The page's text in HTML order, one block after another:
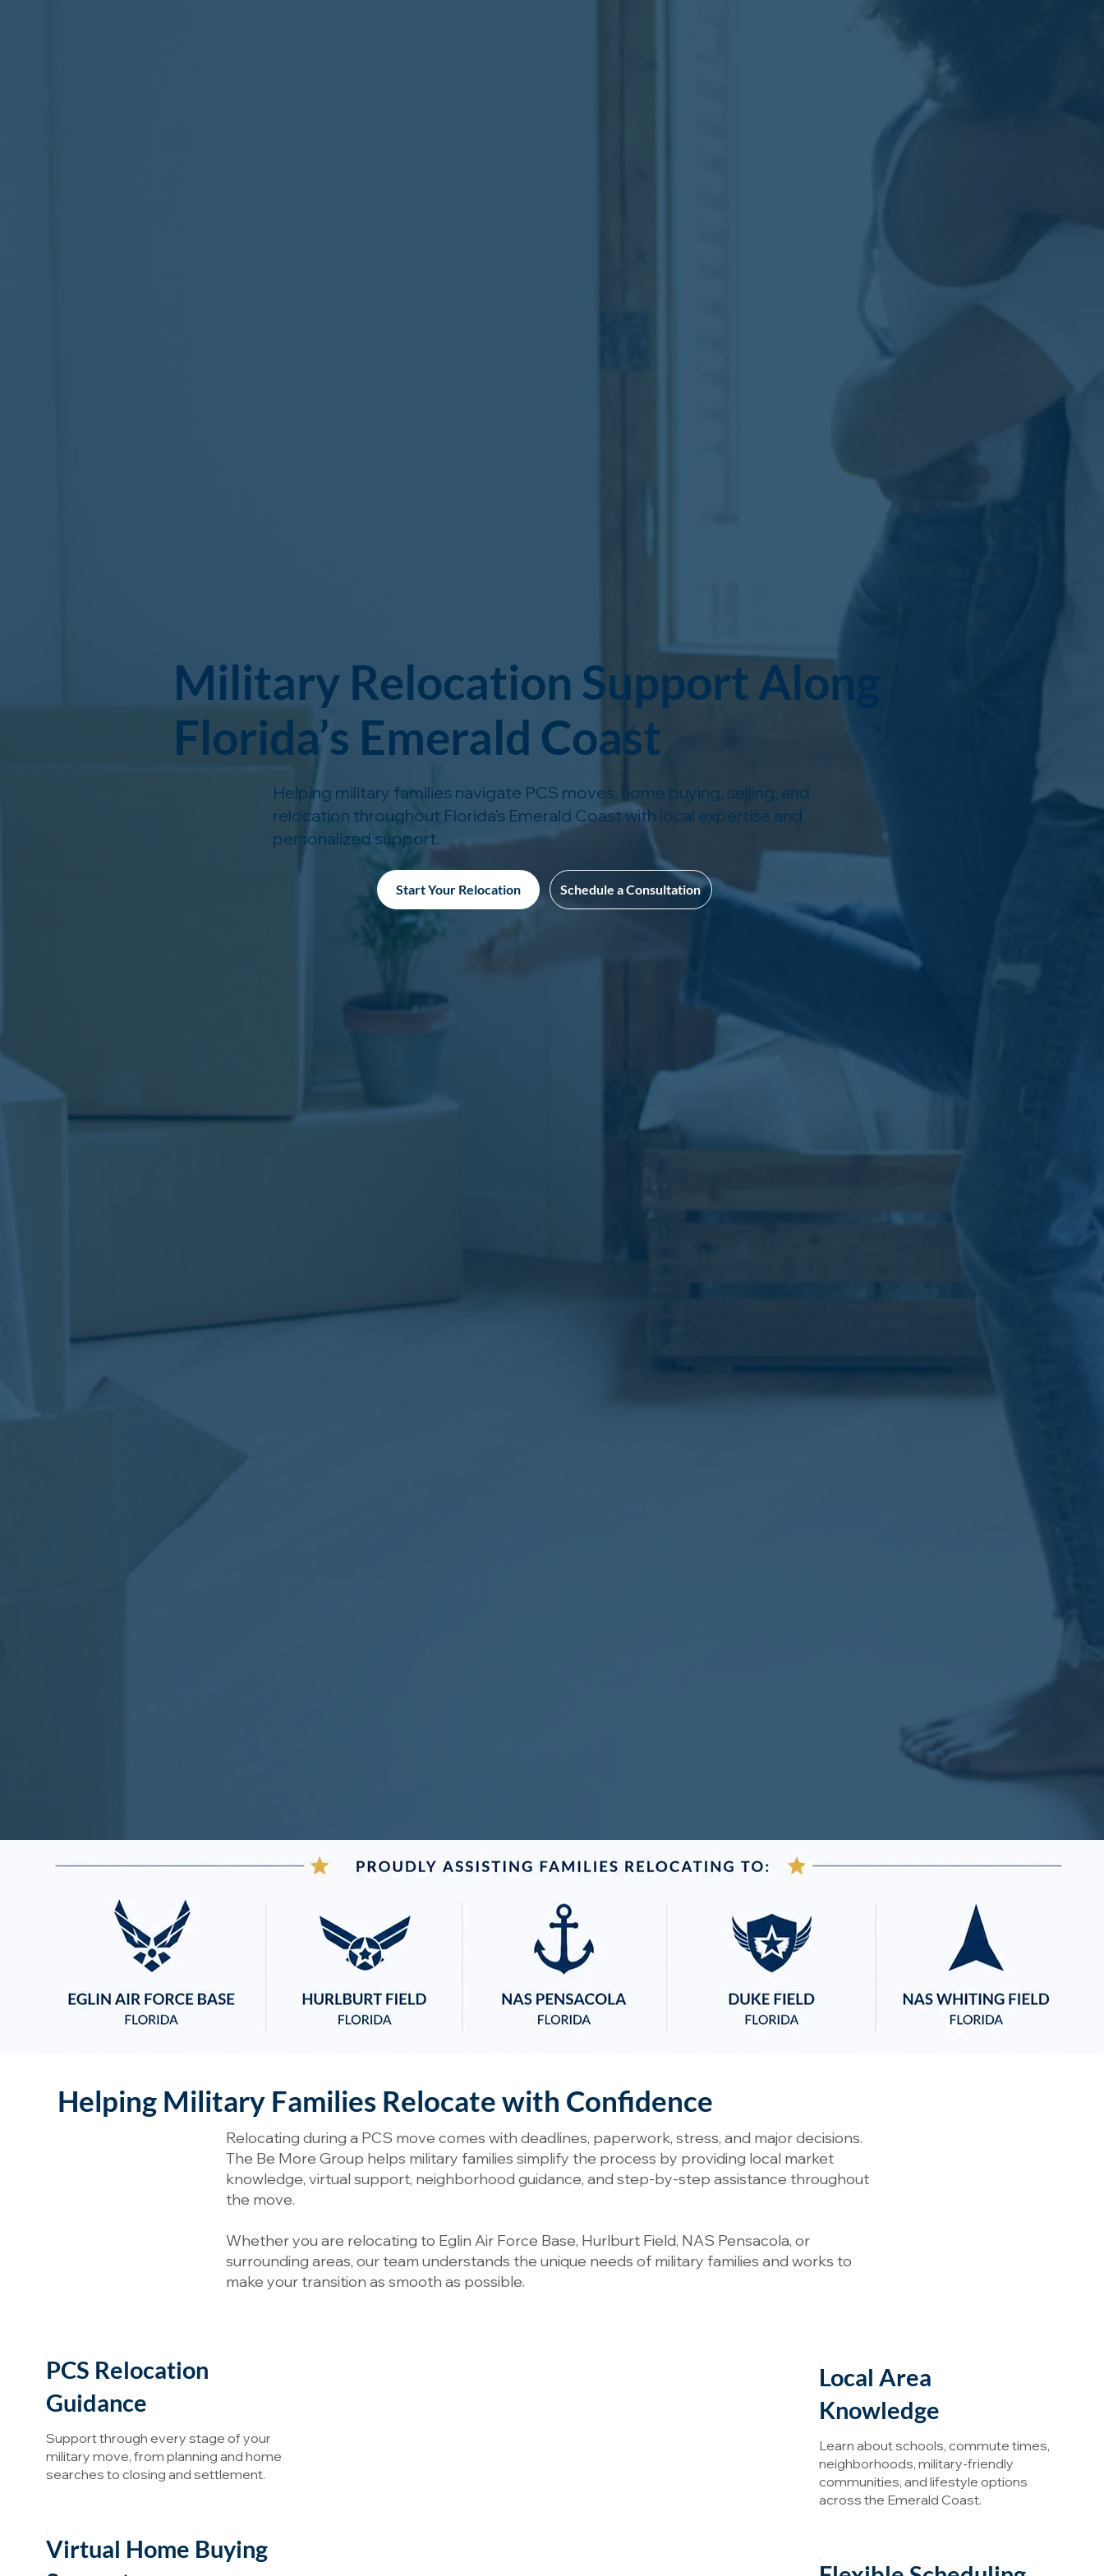
Military Relocation Support Along
Florida’s Emerald Coast
Helping military families navigate PCS moves, home buying, selling, and
relocation throughout Florida’s Emerald Coast with local expertise and
personalized support.
Start Your Relocation Schedule a Consultation
Helping Military Families Relocate with Confidence
Relocating during a PCS move comes with deadlines, paperwork, stress, and major decisions.
The Be More Group helps military families simplify the process by providing local market
knowledge, virtual support, neighborhood guidance, and step-by-step assistance throughout
the move.
Whether you are relocating to Eglin Air Force Base, Hurlburt Field, NAS Pensacola, or
surrounding areas, our team understands the unique needs of military families and works to
make your transition as smooth as possible.
PCS Relocation
Guidance
Support through every stage of your
military move, from planning and home
searches to closing and settlement.
Virtual Home Buying
Local Area
Knowledge
Learn about schools, commute times,
neighborhoods, military-friendly
communities, and lifestyle options
across the Emerald Coast.